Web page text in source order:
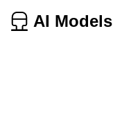
AI Models